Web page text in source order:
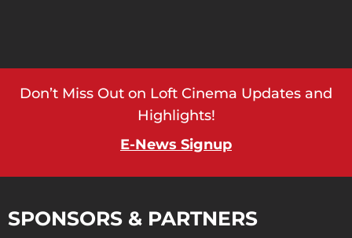
Don’t Miss Out on Loft Cinema Updates and
Highlights!
E-News Signup
SPONSORS & PARTNERS